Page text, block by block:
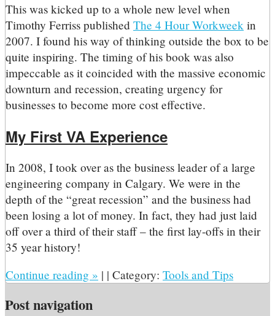
This was kicked up to a whole new level when
Timothy Ferriss published The 4 Hour Workweek in
2007. I found his way of thinking outside the box to be
quite inspiring. The timing of his book was also
impeccable as it coincided with the massive economic
downturn and recession, creating urgency for
businesses to become more cost effective.
My First VA Experience
In 2008, I took over as the business leader of a large
engineering company in Calgary. We were in the
depth of the “great recession” and the business had
been losing a lot of money. In fact, they had just laid
off over a third of their staff – the first lay-offs in their
35 year history!
Continue reading » | | Category: Tools and Tips
Post navigation